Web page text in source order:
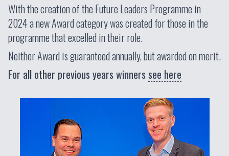
With the creation of the Future Leaders Programme in
2024 a new Award category was created for those in the
programme that excelled in their role.
Neither Award is guaranteed annually, but awarded on merit.
For all other previous years winners see here